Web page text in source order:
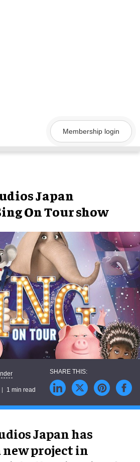
Membership login
Japan
On Tour show
1 min read
Japan has
project in